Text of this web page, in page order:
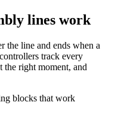
lines work
the line and ends when a
track every
the right moment, and
blocks that work